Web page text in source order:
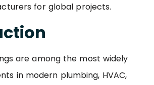
for global projects.
are among the most widely
in modern plumbing, HVAC,